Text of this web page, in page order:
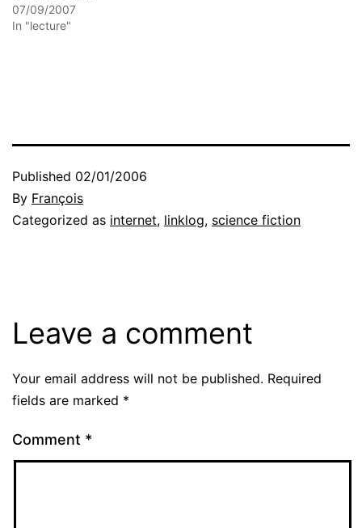
07/09/2007
In "lecture"
Published 02/01/2006
By François
Categorized as internet, linklog, science fiction
Leave a comment
Your email address will not be published. Required
fields are marked *
Comment *